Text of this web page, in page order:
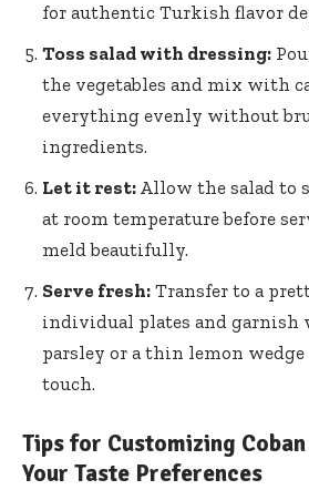
for authentic Turkish flavor
Toss salad with dressing:
the vegetables and mix with
everything evenly without
ingredients.
Let it rest: Allow the salad to
at room temperature before
meld beautifully.
Serve fresh: Transfer to a
individual plates and garnish
parsley or a thin lemon
touch.
Tips for Customizing
Your Taste Preferences